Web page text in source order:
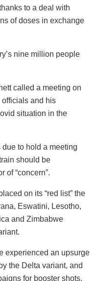
to a deal with
of doses in exchange
nine million people
called a meeting on
and his
situation in the
to hold a meeting
should be
of “concern”.
on its “red list” the
Eswatini, Lesotho,
and Zimbabwe
experienced an upsurge
the Delta variant, and
for booster shots.